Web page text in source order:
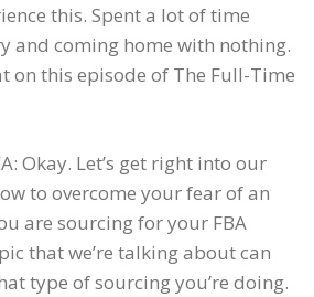
this. Spent a lot of time
and coming home with nothing.
on this episode of The Full-Time
Okay. Let’s get right into our
to overcome your fear of an
are sourcing for your FBA
that we’re talking about can
type of sourcing you’re doing.